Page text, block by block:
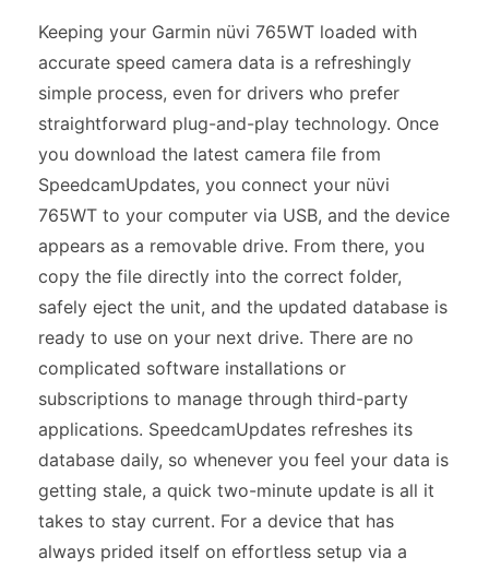
Keeping your Garmin nüvi 765WT loaded with
accurate speed camera data is a refreshingly
simple process, even for drivers who prefer
straightforward plug-and-play technology. Once
you download the latest camera file from
SpeedcamUpdates, you connect your nüvi
765WT to your computer via USB, and the device
appears as a removable drive. From there, you
copy the file directly into the correct folder,
safely eject the unit, and the updated database is
ready to use on your next drive. There are no
complicated software installations or
subscriptions to manage through third-party
applications. SpeedcamUpdates refreshes its
database daily, so whenever you feel your data is
getting stale, a quick two-minute update is all it
takes to stay current. For a device that has
always prided itself on effortless setup via a